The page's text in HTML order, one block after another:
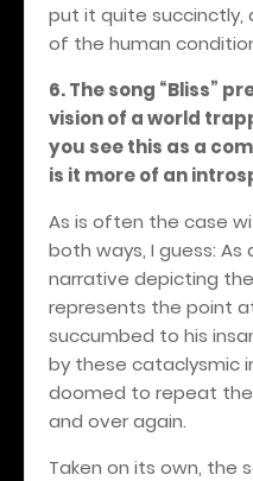
put it quite succinctly,
of the human
6. The song “Bliss”
vision of a world
you see this as a
is it more of an
As is often the case
both ways, I guess:
narrative depicting the
represents the point
succumbed to his
by these cataclysmic
doomed to repeat
and over again.
Taken on its own, the